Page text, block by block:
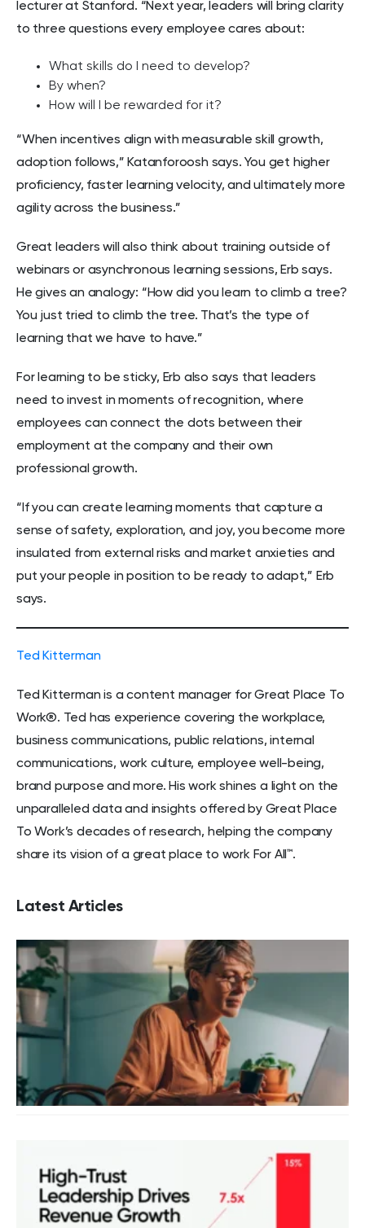
lecturer at Stanford. “Next year, leaders will bring clarity
to three questions every employee cares about:
What skills do I need to develop?
By when?
How will I be rewarded for it?
“When incentives align with measurable skill growth,
adoption follows,” Katanforoosh says. You get higher
proficiency, faster learning velocity, and ultimately more
agility across the business.”
Great leaders will also think about training outside of
webinars or asynchronous learning sessions, Erb says.
He gives an analogy: “How did you learn to climb a tree?
You just tried to climb the tree. That’s the type of
learning that we have to have.”
For learning to be sticky, Erb also says that leaders
need to invest in moments of recognition, where
employees can connect the dots between their
employment at the company and their own
professional growth.
“If you can create learning moments that capture a
sense of safety, exploration, and joy, you become more
insulated from external risks and market anxieties and
put your people in position to be ready to adapt,” Erb
says.
Ted Kitterman
Ted Kitterman is a content manager for Great Place To
Work®. Ted has experience covering the workplace,
business communications, public relations, internal
communications, work culture, employee well-being,
brand purpose and more. His work shines a light on the
unparalleled data and insights offered by Great Place
To Work’s decades of research, helping the company
share its vision of a great place to work For All™.
Latest Articles